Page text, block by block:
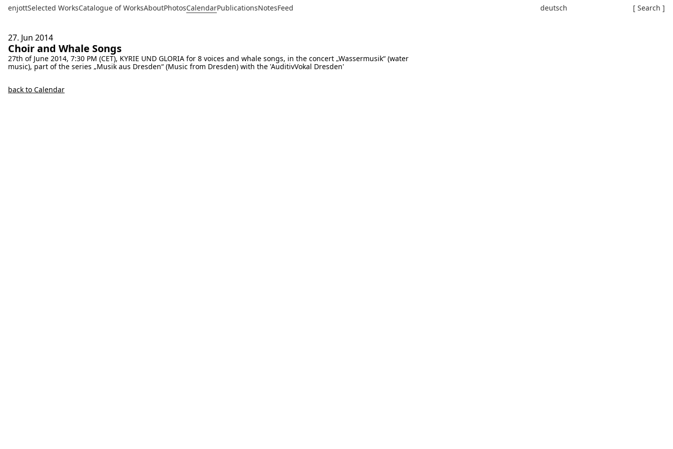
enjottSelected WorksCatalogue of WorksAboutPhotosCalendarPublicationsNotesFeed deutsch [ Search ]
27. Jun 2014
Choir and Whale Songs
27th of June 2014, 7:30 PM (CET), KYRIE UND GLORIA for 8 voices and whale songs, in the concert „Wassermusik“ (water
music), part of the series „Musik aus Dresden“ (Music from Dresden) with the 'AuditivVokal Dresden'
back to Calendar